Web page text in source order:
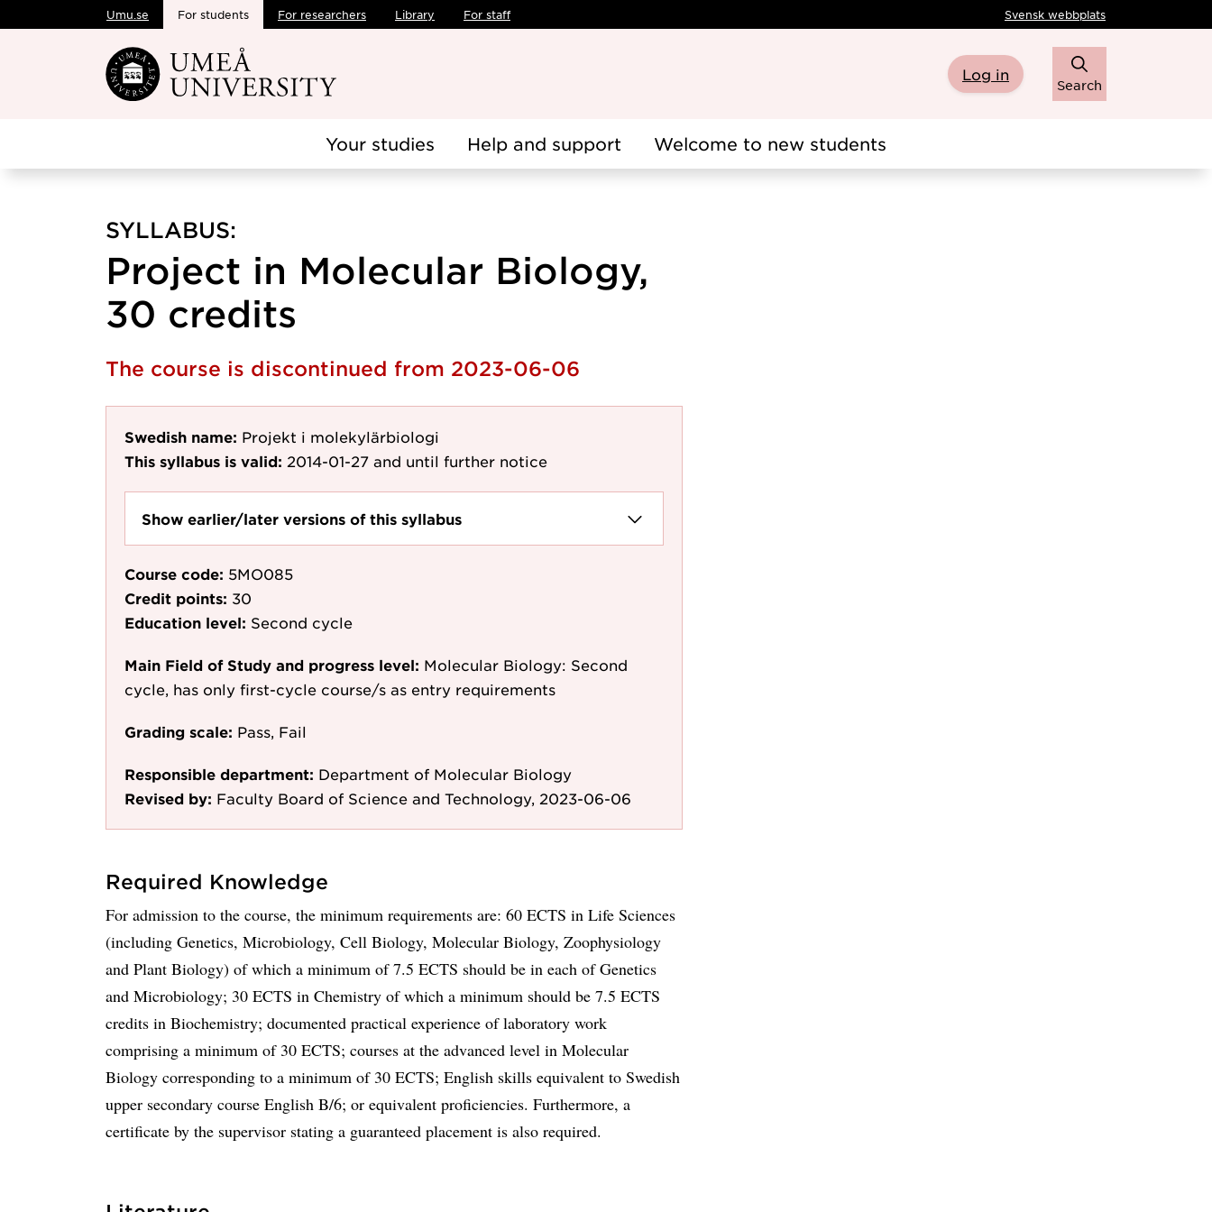
Skip to main content
Umu.se For students For researchers Library For staff Svensk webbplats
Log in
Search
Your studies Help and support Welcome to new students
SYLLABUS:
Project in Molecular Biology,
30 credits
The course is discontinued from 2023-06-06
Swedish name: Projekt i molekylärbiologi
This syllabus is valid: 2014-01-27 and until further notice
Show earlier/later versions of this syllabus
Course code: 5MO085
Credit points: 30
Education level: Second cycle
Main Field of Study and progress level: Molecular Biology: Second
cycle, has only first-cycle course/s as entry requirements
Grading scale: Pass, Fail
Responsible department: Department of Molecular Biology
Revised by: Faculty Board of Science and Technology, 2023-06-06
Required Knowledge
For admission to the course, the minimum requirements are: 60 ECTS in Life Sciences
(including Genetics, Microbiology, Cell Biology, Molecular Biology, Zoophysiology
and Plant Biology) of which a minimum of 7.5 ECTS should be in each of Genetics
and Microbiology; 30 ECTS in Chemistry of which a minimum should be 7.5 ECTS
credits in Biochemistry; documented practical experience of laboratory work
comprising a minimum of 30 ECTS; courses at the advanced level in Molecular
Biology corresponding to a minimum of 30 ECTS; English skills equivalent to Swedish
upper secondary course English B/6; or equivalent proficiencies. Furthermore, a
certificate by the supervisor stating a guaranteed placement is also required.